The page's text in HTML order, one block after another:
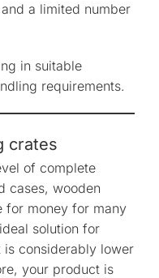
a limited number
in suitable
requirements.
crates
of complete
cases, wooden
for money for many
solution for
considerably lower
your product is